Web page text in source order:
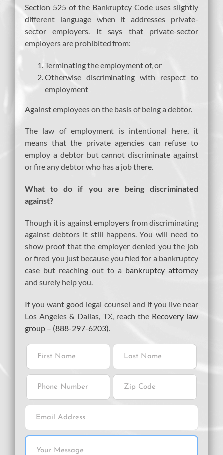
Section 525 of the Bankruptcy Code uses slightly
different language when it addresses private-
sector employers. It says that private-sector
employers are prohibited from:
Terminating the employment of, or
Otherwise discriminating with respect to
employment
Against employees on the basis of being a debtor.
The law of employment is intentional here, it
means that the private agencies can refuse to
employ a debtor but cannot discriminate against
or fire any debtor who has a job there.
What to do if you are being discriminated
against?
Though it is against employers from discriminating
against debtors it still happens. You will need to
show proof that the employer denied you the job
or fired you just because you filed for a bankruptcy
case but reaching out to a bankruptcy attorney
and surely help you.
If you want good legal counsel and if you live near
Los Angeles & Dallas, TX, reach the Recovery law
group – (888-297-6203)